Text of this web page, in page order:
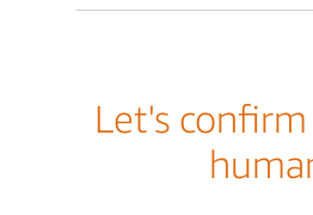
Let's